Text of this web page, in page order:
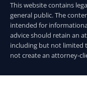
This website contains
general public. The
intended for
advice should retain an
including but not limited
not create an attorney-